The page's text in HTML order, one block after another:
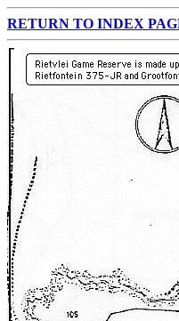
RETURN TO INDEX